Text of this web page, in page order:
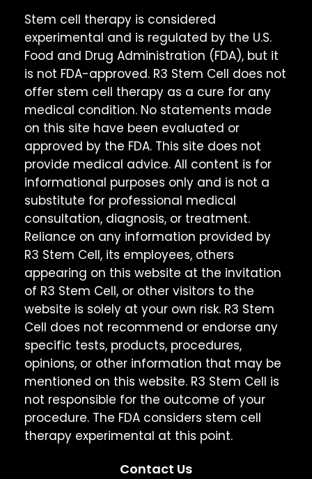
Stem cell therapy is considered
experimental and is regulated by the U.S.
Food and Drug Administration (FDA), but it
is not FDA-approved. R3 Stem Cell does not
offer stem cell therapy as a cure for any
medical condition. No statements made
on this site have been evaluated or
approved by the FDA. This site does not
provide medical advice. All content is for
informational purposes only and is not a
substitute for professional medical
consultation, diagnosis, or treatment.
Reliance on any information provided by
R3 Stem Cell, its employees, others
appearing on this website at the invitation
of R3 Stem Cell, or other visitors to the
website is solely at your own risk. R3 Stem
Cell does not recommend or endorse any
specific tests, products, procedures,
opinions, or other information that may be
mentioned on this website. R3 Stem Cell is
not responsible for the outcome of your
procedure. The FDA considers stem cell
therapy experimental at this point.
Contact Us